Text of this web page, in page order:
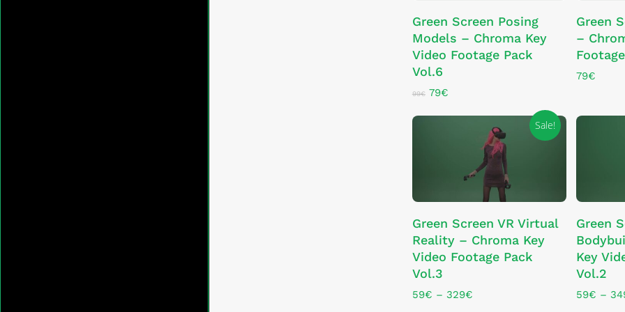
ADD TO CART
Green Screen Posing
Models – Chroma Key
Video Footage Pack
Vol.6
99€ Original
was:
79€Current
is:
Green
–
79€
Sale!
SELECT OPTIONS
product
has
multiple
variants.
The
Green Screen VR Virtual
Reality – Chroma Key
Video Footage Pack
Vol.3
59€ – 329€Price
product
has
multiple
variants.
The
Green
Key
Vol.2
59€ –